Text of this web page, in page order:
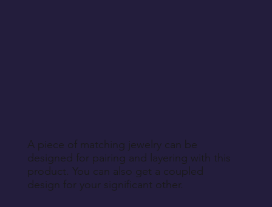
A piece of matching jewelry can be
designed for pairing and layering with this
product. You can also get a coupled
design for your significant other.